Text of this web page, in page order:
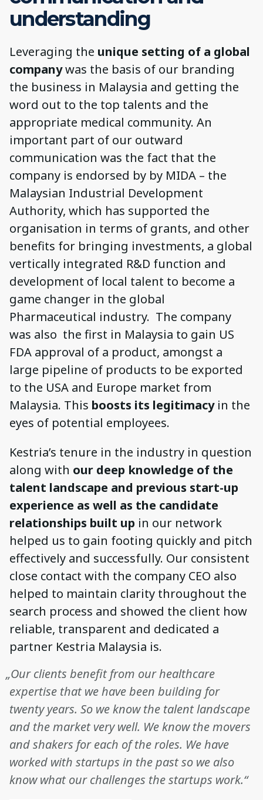
understanding
Leveraging the unique setting of a global
companywas the basis of our branding
the business in Malaysia and getting the
word out to the top talents and the
appropriate medical community. An
important part of our outward
communication was the fact that the
company is endorsed by by MIDA – the
Malaysian Industrial Development
Authority, which has supported the
organisation in terms of grants, and other
benefits for bringing investments, a global
vertically integrated R&D function and
development of local talent to become a
game changer in the global
Pharmaceutical industry. The company
was also the first in Malaysia to gain US
FDA approval of a product, amongst a
large pipeline of products to be exported
to the USA and Europe market from
Malaysia. This boosts its legitimacyin the
eyes of potential employees.
Kestria’s tenure in the industry in question
along with our deep knowledge of the
talent landscape and previous start-up
experience as well as the candidate
relationships built up in our network
helped us to gain footing quickly and pitch
effectively and successfully. Our consistent
close contact with the company CEO also
helped to maintain clarity throughout the
search process and showed the client how
reliable, transparent and dedicated a
partner Kestria Malaysia is.
„Our clients benefit from our healthcare
expertise that we have been building for
twenty years. So we know the talent landscape
and the market very well. We know the movers
and shakers for each of the roles. We have
worked with startups in the past so we also
know what our challenges the startups work.“